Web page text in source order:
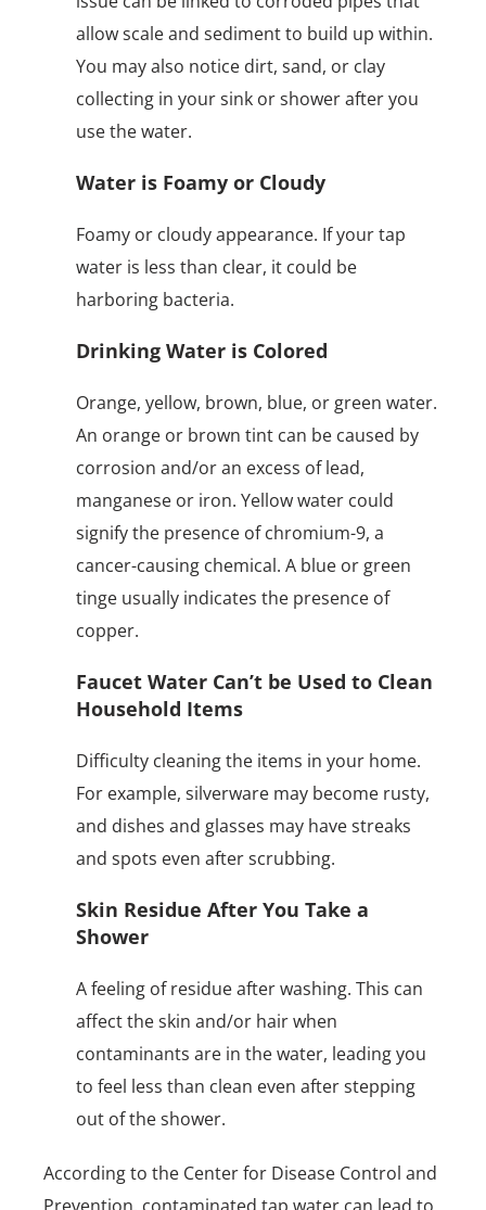
allow scale and sediment to build up within.
You may also notice dirt, sand, or clay
collecting in your sink or shower after you
use the water.
Water is Foamy or Cloudy
Foamy or cloudy appearance. If your tap
water is less than clear, it could be
harboring bacteria.
Drinking Water is Colored
Orange, yellow, brown, blue, or green water.
An orange or brown tint can be caused by
corrosion and/or an excess of lead,
manganese or iron. Yellow water could
signify the presence of chromium-9, a
cancer-causing chemical. A blue or green
tinge usually indicates the presence of
copper.
Faucet Water Can’t be Used to Clean
Household Items
Difficulty cleaning the items in your home.
For example, silverware may become rusty,
and dishes and glasses may have streaks
and spots even after scrubbing.
Skin Residue After You Take a
Shower
A feeling of residue after washing. This can
affect the skin and/or hair when
contaminants are in the water, leading you
to feel less than clean even after stepping
out of the shower.
According to the Center for Disease Control and